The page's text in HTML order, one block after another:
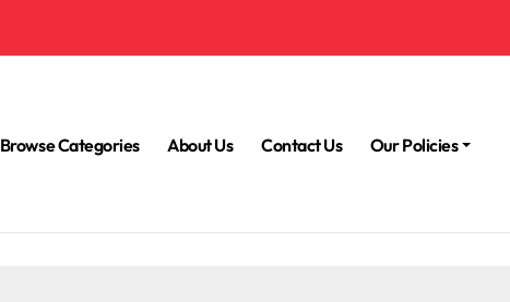
Browse Categories About Us Contact Us Our Policies